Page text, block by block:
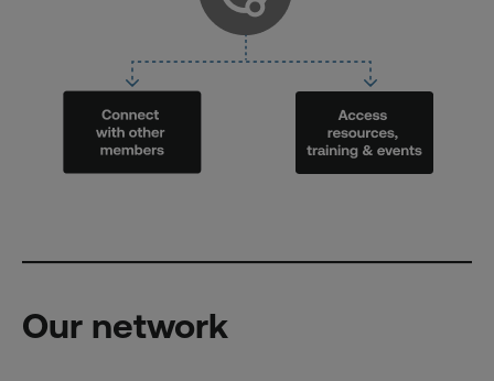
Our network